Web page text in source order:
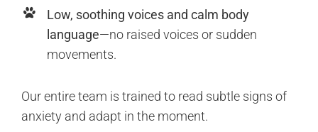
Low, soothing voices and calm body
language—no raised voices or sudden
movements.
Our entire team is trained to read subtle signs of
anxiety and adapt in the moment.